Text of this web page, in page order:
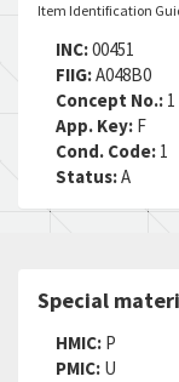
Item Identification
INC:00451
FIIG:A048B0
Concept No.: 1
App. Key: F
Cond. Code: 1
Status:A
Special
HMIC: P
PMIC: U